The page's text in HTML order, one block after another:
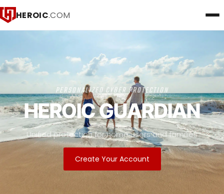
HEROIC.COM
PERSONALIZED CYBER PROTECTION
HEROIC GUARDIAN
Unified protection for home users and families
Create Your Account